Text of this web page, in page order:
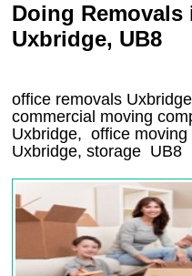
Doing
Uxbridge, UB8
office removals
commercial moving
Uxbridge, office moving
Uxbridge, storage UB8